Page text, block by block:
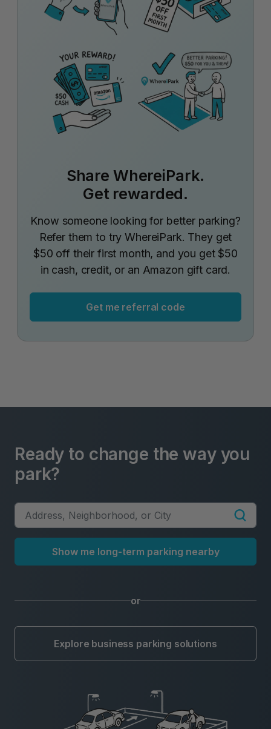
Share WhereiPark.
Get rewarded.
Know someone looking for better parking?
Refer them to try WhereiPark. They get
$50 off their first month, and you get $50
in cash, credit, or an Amazon gift card.
Get me referral code
Ready to change the way you
park?
Show me long-term parking nearby
or
Explore business parking solutions